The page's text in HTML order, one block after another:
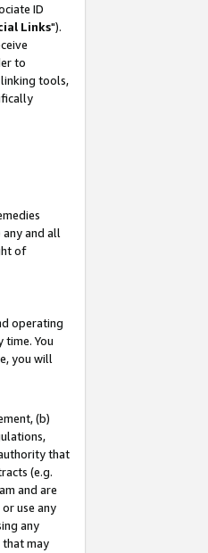
ID
Links").
to
tools,
and all
of
operating
You
you will
(b)
that
(e.g.
and are
use any
any
that may